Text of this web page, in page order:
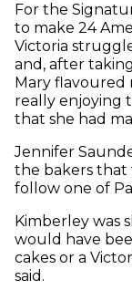
For the
to make 24
Victoria
and, after
Mary flavoured
really enjoying
that she had
Jennifer
the bakers that
follow one of
Kimberley was
would have
cakes or a
said.